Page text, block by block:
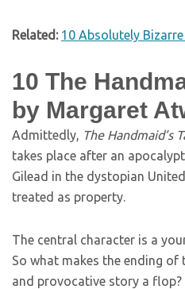
Related: 10 Absolutely
10 The
by Margaret
Admittedly, The Handmaid’s
takes place after an
Gilead in the dystopian
treated as property.
The central character is a
So what makes the ending
and provocative story a